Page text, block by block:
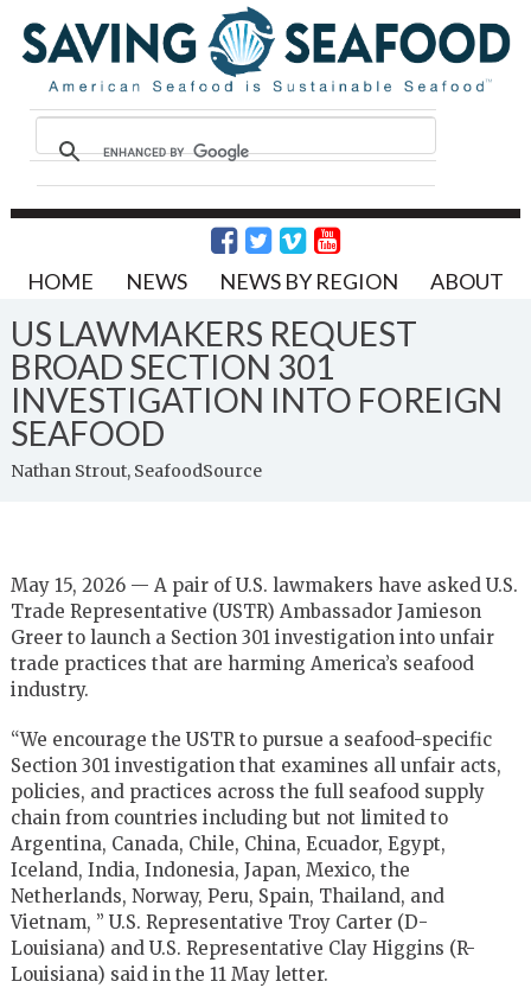
HOME NEWS NEWS BY REGION ABOUT
US LAWMAKERS REQUEST
BROAD SECTION 301
INVESTIGATION INTO FOREIGN
SEAFOOD
Nathan Strout, SeafoodSource
May 15, 2026 — A pair of U.S. lawmakers have asked U.S.
Trade Representative (USTR) Ambassador Jamieson
Greer to launch a Section 301 investigation into unfair
trade practices that are harming America’s seafood
industry.
“We encourage the USTR to pursue a seafood-specific
Section 301 investigation that examines all unfair acts,
policies, and practices across the full seafood supply
chain from countries including but not limited to
Argentina, Canada, Chile, China, Ecuador, Egypt,
Iceland, India, Indonesia, Japan, Mexico, the
Netherlands, Norway, Peru, Spain, Thailand, and
Vietnam, ” U.S. Representative Troy Carter (D-
Louisiana) and U.S. Representative Clay Higgins (R-
Louisiana) said in the 11 May letter.